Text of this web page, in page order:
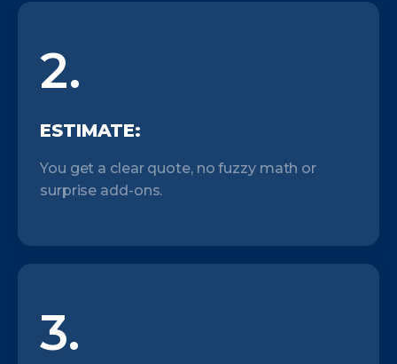
2.
ESTIMATE:
You get a clear quote, no fuzzy math or
surprise add-ons.
3.